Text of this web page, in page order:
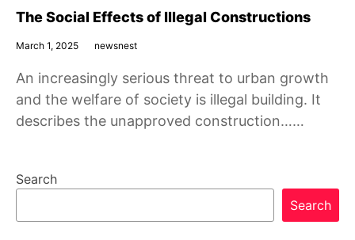
The Social Effects of Illegal Constructions
March 1, 2025 newsnest
An increasingly serious threat to urban growth
and the welfare of society is illegal building. It
describes the unapproved construction……
Search
Search